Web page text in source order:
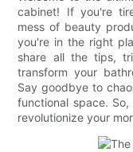
cabinet! If you're
mess of beauty
you're in the right
share all the tips,
transform your
Say goodbye to
functional space.
revolutionize your